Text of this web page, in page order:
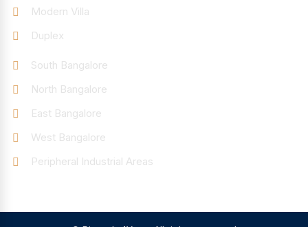
Modern Villa
Duplex
South Bangalore
North Bangalore
East Bangalore
West Bangalore
Peripheral Industrial Areas